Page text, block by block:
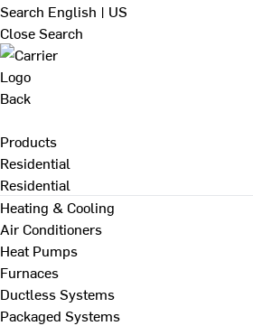
Search English | US
Close Search
Back
Products
Residential
Residential
Heating & Cooling
Air Conditioners
Heat Pumps
Furnaces
Ductless Systems
Packaged Systems